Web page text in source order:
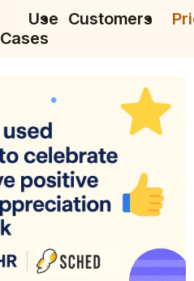
Use
Cases
Customers